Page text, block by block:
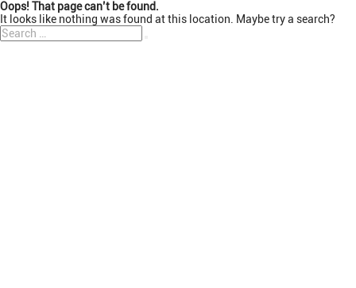
Oops! That page can’t be found.
It looks like nothing was found at this location. Maybe try a search?
Search
for: